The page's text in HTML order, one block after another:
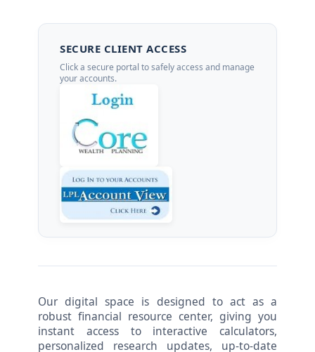
SECURE CLIENT ACCESS
Click a secure portal to safely access and manage
your accounts.
Our digital space is designed to act as a
robust financial resource center, giving you
instant access to interactive calculators,
personalized research updates, up-to-date